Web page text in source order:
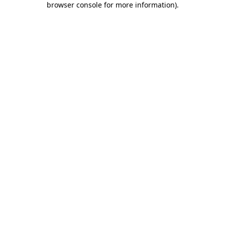
browser console for more information).